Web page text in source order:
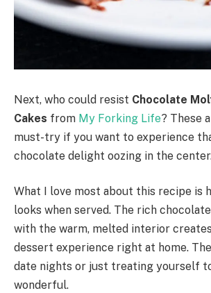
Next, who could resist Chocolate
Cakes from My Forking Life? These
must-try if you want to experience
chocolate delight oozing in the
What I love most about this recipe is
looks when served. The rich
with the warm, melted interior
dessert experience right at home.
date nights or just treating yourself
wonderful.